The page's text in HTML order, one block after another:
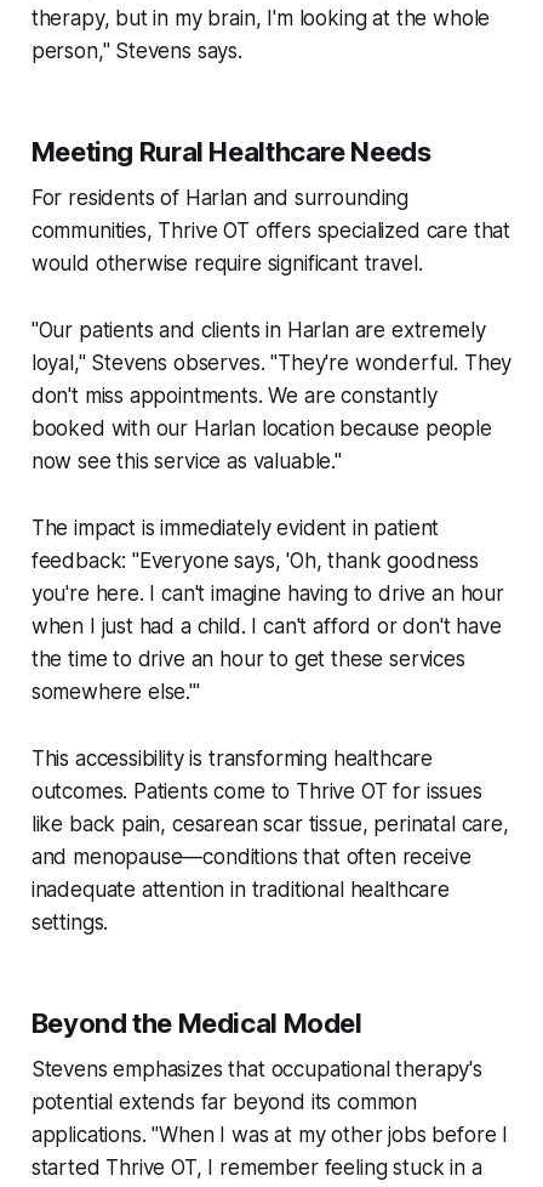
therapy, but in my brain, I'm looking at the whole
person," Stevens says.
Meeting Rural Healthcare Needs
For residents of Harlan and surrounding
communities, Thrive OT offers specialized care that
would otherwise require significant travel.
"Our patients and clients in Harlan are extremely
loyal," Stevens observes. "They're wonderful. They
don't miss appointments. We are constantly
booked with our Harlan location because people
now see this service as valuable."
The impact is immediately evident in patient
feedback: "Everyone says, 'Oh, thank goodness
you're here. I can't imagine having to drive an hour
when I just had a child. I can't afford or don't have
the time to drive an hour to get these services
somewhere else.'"
This accessibility is transforming healthcare
outcomes. Patients come to Thrive OT for issues
like back pain, cesarean scar tissue, perinatal care,
and menopause—conditions that often receive
inadequate attention in traditional healthcare
settings.
Beyond the Medical Model
Stevens emphasizes that occupational therapy's
potential extends far beyond its common
applications. "When I was at my other jobs before I
started Thrive OT, I remember feeling stuck in a